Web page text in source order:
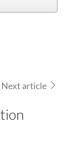
Next article